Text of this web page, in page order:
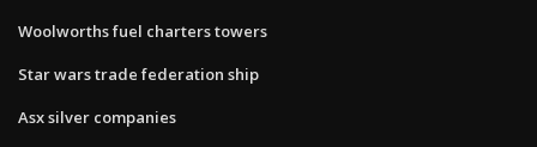
Woolworths fuel charters towers
Star wars trade federation ship
Asx silver companies